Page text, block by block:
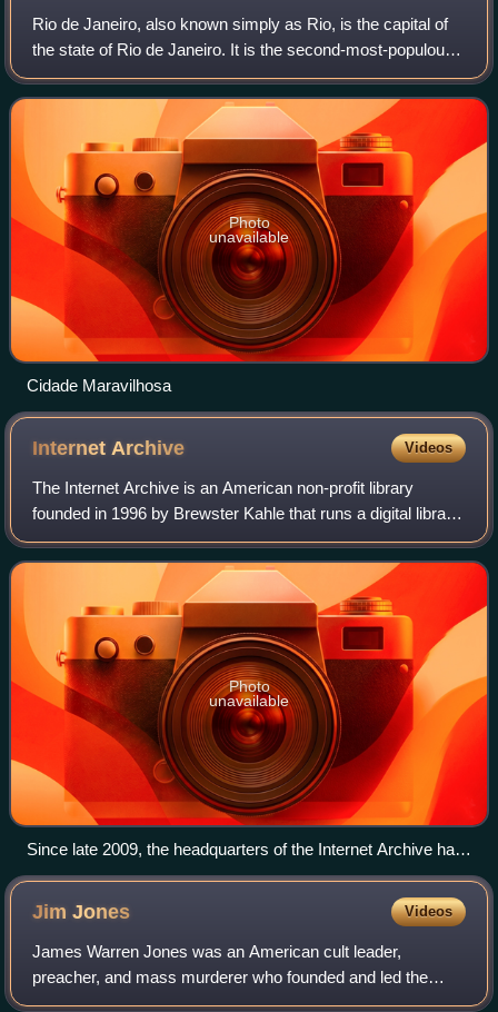
Rio de Janeiro, also known simply as Rio, is the capital of
the state of Rio de Janeiro. It is the second-most-populous
city in Brazil after São Paulo with a population of 13 million
people following
Photo
unavailable
Cidade Maravilhosa
Internet Archive Videos
The Internet Archive is an American non-profit library
founded in 1996 by Brewster Kahle that runs a digital library
website, archive.org. It provides free access to collections
of digitized media inc
Photo
unavailable
Since late 2009, the headquarters of the Internet Archive has
been the building that formerly housed the Fourth Church of
Christ, Scientist in San Francisco, California.
JimJones Videos
James Warren Jones was an American cult leader,
preacher, and mass murderer who founded and led the
Peoples Temple between 1955 and 1978. Jones and the